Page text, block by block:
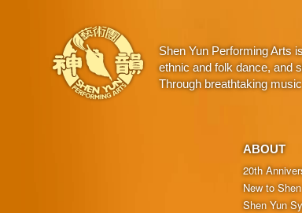
Shen Yun Performing Arts
ethnic and folk dance, and
Through breathtaking
ABOUT
20th
New to
Shen Yun